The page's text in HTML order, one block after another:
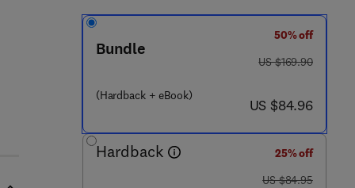
6 7 - 9
Bundle
(Hardback + eBook)
50% off
was US $169.90
US $169.90
now US $84.96
US $84.96
Hardback
25% off
was US $84.95
US $84.95